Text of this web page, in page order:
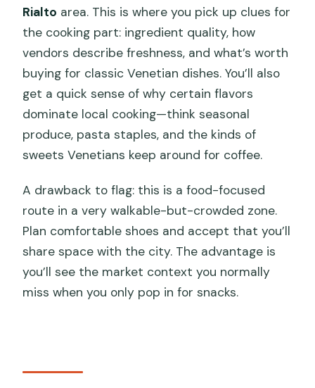
Rialto area. This is where you pick up clues for
the cooking part: ingredient quality, how
vendors describe freshness, and what’s worth
buying for classic Venetian dishes. You’ll also
get a quick sense of why certain flavors
dominate local cooking—think seasonal
produce, pasta staples, and the kinds of
sweets Venetians keep around for coffee.
A drawback to flag: this is a food-focused
route in a very walkable-but-crowded zone.
Plan comfortable shoes and accept that you’ll
share space with the city. The advantage is
you’ll see the market context you normally
miss when you only pop in for snacks.